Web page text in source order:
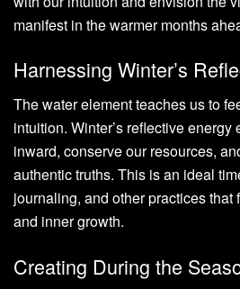
manifest in the warmer months
Harnessing Winter’s
The water element teaches us to
intuition. Winter’s reflective energy
inward, conserve our resources,
authentic truths. This is an ideal
journaling, and other practices that
and inner growth.
Creating During the